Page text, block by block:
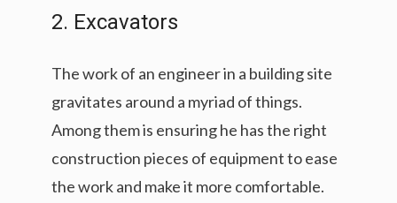
2. Excavators
The work of an engineer in a building site
gravitates around a myriad of things.
Among them is ensuring he has the right
construction pieces of equipment to ease
the work and make it more comfortable.